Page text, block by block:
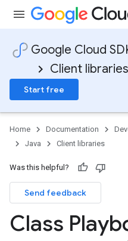
Google Cloud
Client libraries
Start free
Home Documentation
Java
Client libraries
Was this helpful?
Send feedback
Class